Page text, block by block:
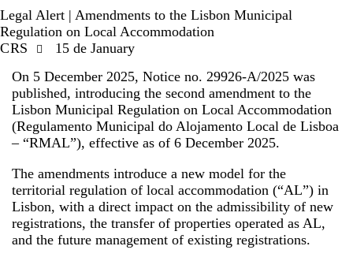
Legal Alert | Amendments to the Lisbon Municipal
Regulation on Local Accommodation
CRS
15 de January
On 5 December 2025, Notice no. 29926-A/2025 was
published, introducing the second amendment to the
Lisbon Municipal Regulation on Local Accommodation
(Regulamento Municipal do Alojamento Local de Lisboa
– “RMAL”), effective as of 6 December 2025.
The amendments introduce a new model for the
territorial regulation of local accommodation (“AL”) in
Lisbon, with a direct impact on the admissibility of new
registrations, the transfer of properties operated as AL,
and the future management of existing registrations.